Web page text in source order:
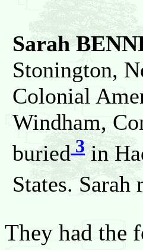
Sarah
Stonington,
Colonial
Windham,
buried 3 in
States. Sarah
They had the